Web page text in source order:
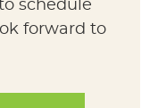
schedule
forward to